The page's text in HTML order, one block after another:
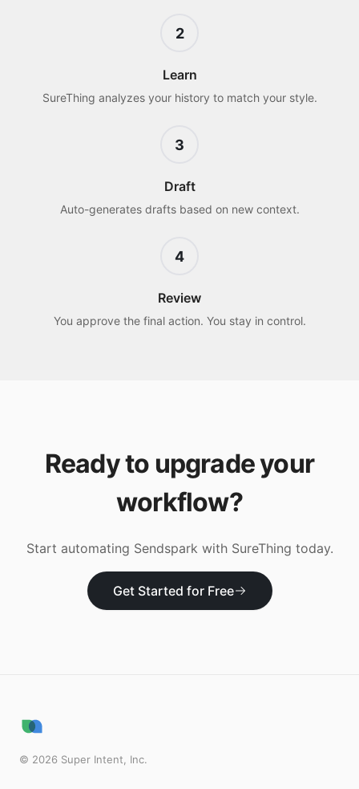
2
Learn
SureThing analyzes your history to match your style.
3
Draft
Auto-generates drafts based on new context.
4
Review
You approve the final action. You stay in control.
Ready to upgrade your
workflow?
Start automating Sendspark with SureThing today.
Get Started for Free
© 2026 Super Intent, Inc.